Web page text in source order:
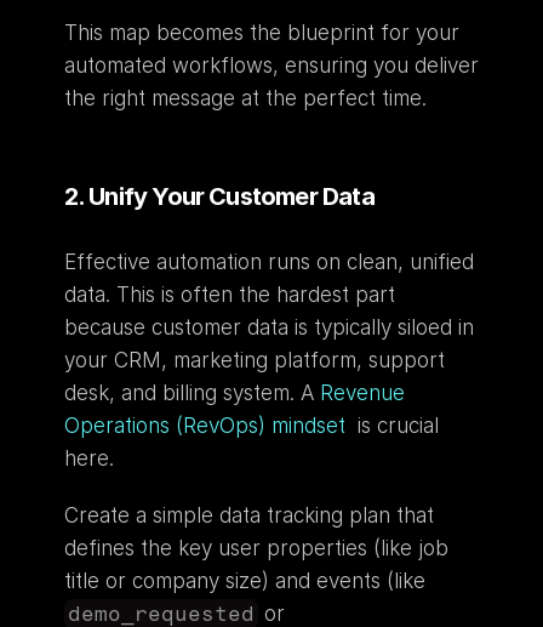
This map becomes the blueprint for your
automated workflows, ensuring you deliver
the right message at the perfect time.
2. Unify Your Customer Data
Effective automation runs on clean, unified
data. This is often the hardest part
because customer data is typically siloed in
your CRM, marketing platform, support
desk, and billing system. A Revenue
Operations (RevOps) mindset
  is crucial
here.
Create a simple data tracking plan that
defines the key user properties (like job
demo_requested